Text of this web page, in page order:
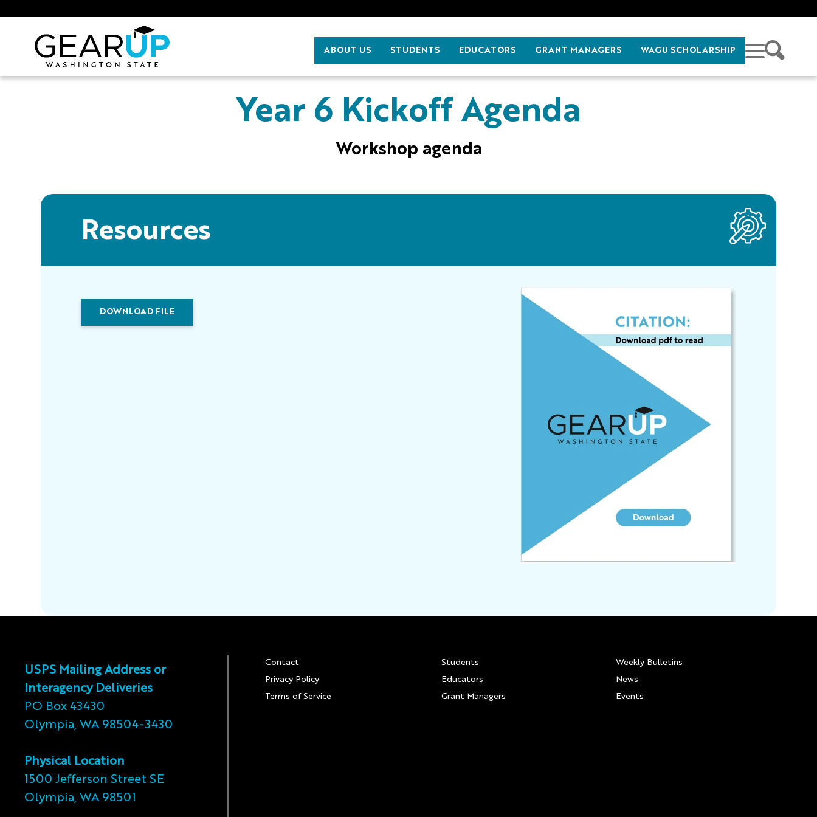
ABOUT US STUDENTS EDUCATORS GRANT MANAGERS WAGU SCHOLARSHIP
Year 6 Kickoff Agenda
Workshop agenda
Resources
DOWNLOAD FILE
USPS Mailing Address or
Interagency Deliveries
PO Box 43430
Olympia, WA 98504-3430
Physical Location
1500 Jefferson Street SE
Olympia, WA 98501
Footer
Contact
Privacy Policy
Terms of Service
Students
Educators
Grant Managers
Weekly Bulletins
News
Events